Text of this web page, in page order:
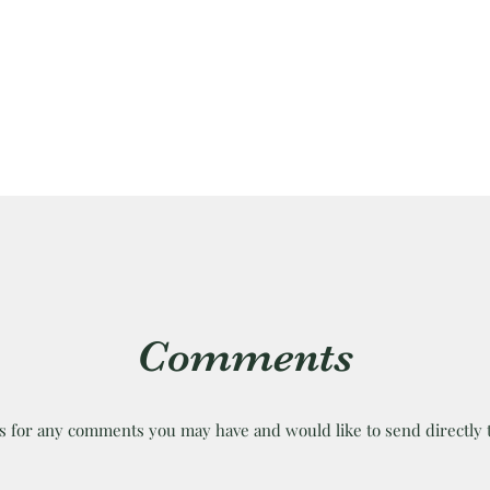
Comments
for any comments you may have and would like to send directly